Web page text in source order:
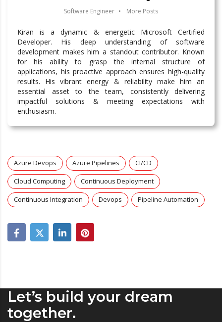
Software Engineer • More Posts
Kiran is a dynamic & energetic Microsoft Certified
Developer. His deep understanding of software
development makes him a standout contributor. Known
for his ability to grasp the internal structure of
applications, his proactive approach ensures high-quality
results. His vibrant energy & reliability make him an
essential asset to the team, consistently delivering
impactful solutions & meeting expectations with
enthusiasm.
Azure Devops Azure Pipelines CI/CD
Cloud Computing Continuous Deployment
Continuous Integration Devops Pipeline Automation
Let’s build your dream
together.